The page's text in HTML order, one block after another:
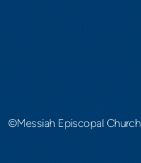
©Messiah Episcopal Church